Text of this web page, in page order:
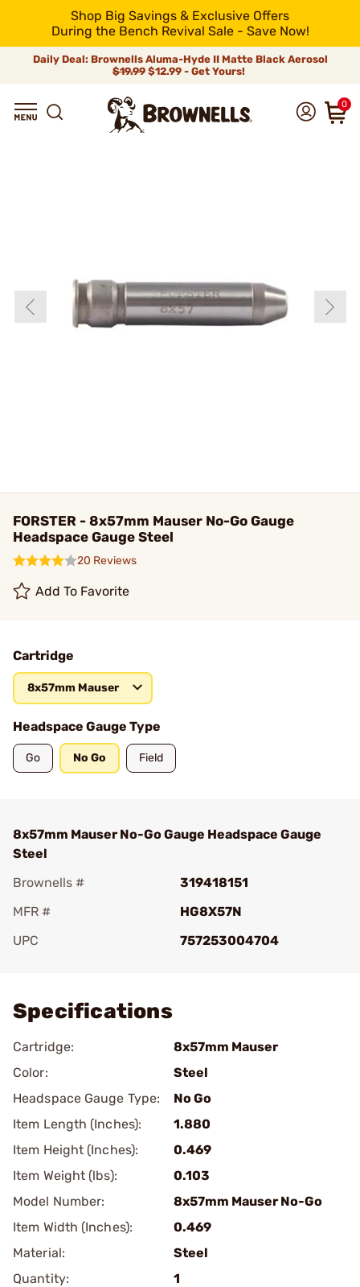
Shop Big Savings & Exclusive Offers
During the Bench Revival Sale - Save Now!
Daily Deal: Brownells Aluma-Hyde II Matte Black Aerosol
$19.99 $12.99 - Get Yours!
0
FORSTER - 8x57mm Mauser No-Go Gauge
Headspace Gauge Steel
20 Reviews
Add To Favorite
Cartridge
8x57mm Mauser
Headspace Gauge Type
Go No Go Field
8x57mm Mauser No-Go Gauge Headspace Gauge
Steel
Brownells #
319418151
MFR #
HG8X57N
UPC
757253004704
Specifications
Cartridge:
8x57mm Mauser
Color:
Steel
Headspace Gauge Type:
No Go
Item Length (Inches):
1.880
Item Height (Inches):
0.469
Item Weight (lbs):
0.103
Model Number:
8x57mm Mauser No-Go
Item Width (Inches):
0.469
Material:
Steel
Quantity:
1